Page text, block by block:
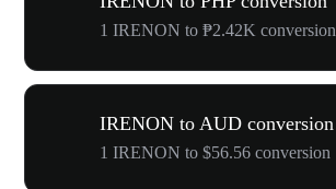
1 IRENON to ₱2.42K conversion
IRENON to AUD conversion
1 IRENON to $56.56 conversion